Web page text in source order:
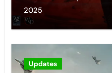
2025
Updates